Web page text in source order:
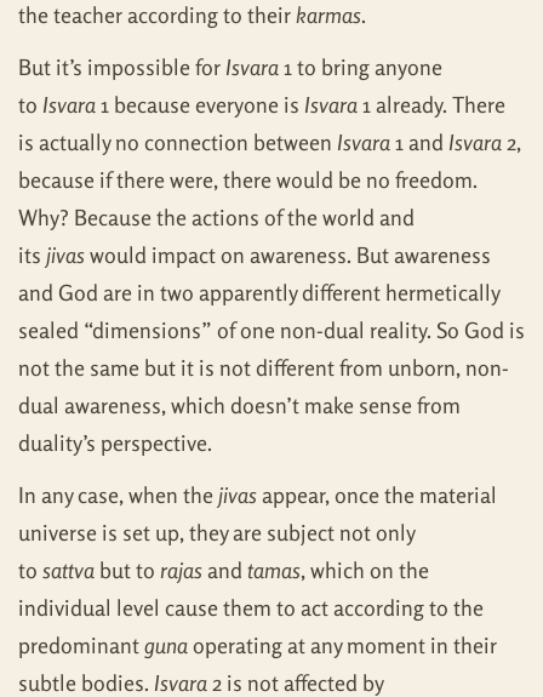
the teacher according to theirkarmas.
But it’s impossible for Isvara1 to bring anyone
to Isvara1 because everyone is Isvara1 already. There
is actually no connection between Isvara1 and Isvara2,
because if there were, there would be no freedom.
Why? Because the actions of the world and
its jivaswould impact on awareness. But awareness
and God are in two apparently different hermetically
sealed “dimensions” of one non-dual reality. So God is
not the same but it is not different from unborn, non-
dual awareness, which doesn’t make sense from
duality’s perspective.
In any case, when thejivasappear, once the material
universe is set up, they are subject not only
to sattva but to rajasand tamas, which on the
individual level cause them to act according to the
predominantgunaoperating at any moment in their
subtle bodies. Isvara2 is not affected by